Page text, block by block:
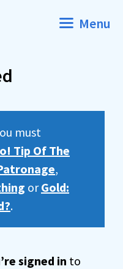
Menu
must
Tip Of The
,
orGold:
.
signed in to